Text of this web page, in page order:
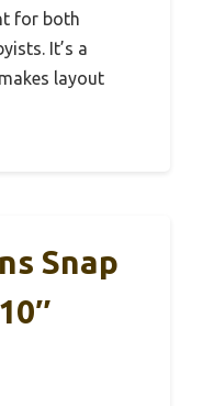
for both
It’s a
layout
Snap